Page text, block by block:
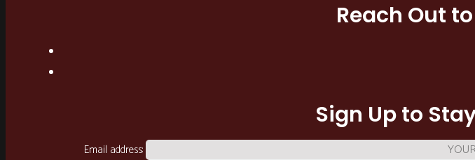
Reach Out
Sign Up to
Email address: